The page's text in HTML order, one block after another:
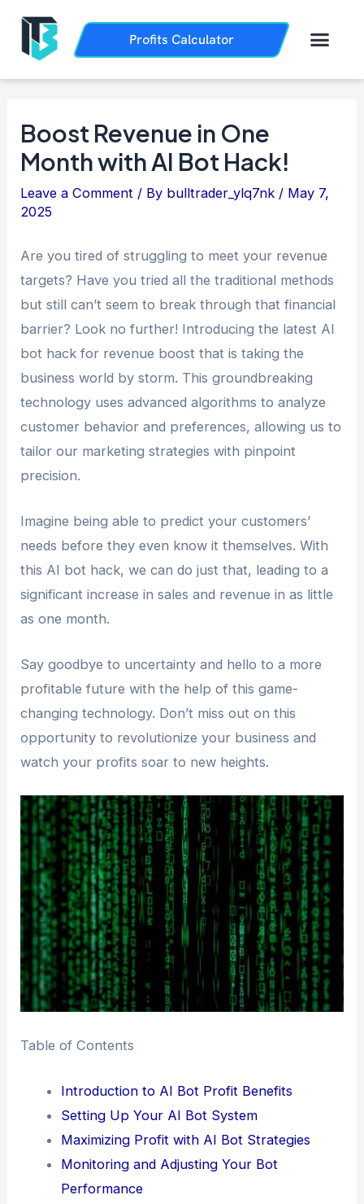
content
Profits Calculator
Boost Revenue in One
Month with AI Bot Hack!
Leave a Comment / By bulltrader_ylq7nk / May 7,
2025
Are you tired of struggling to meet your revenue
targets? Have you tried all the traditional methods
but still can’t seem to break through that financial
barrier? Look no further! Introducing the latest AI
bot hack for revenue boost that is taking the
business world by storm. This groundbreaking
technology uses advanced algorithms to analyze
customer behavior and preferences, allowing us to
tailor our marketing strategies with pinpoint
precision.
Imagine being able to predict your customers’
needs before they even know it themselves. With
this AI bot hack, we can do just that, leading to a
significant increase in sales and revenue in as little
as one month.
Say goodbye to uncertainty and hello to a more
profitable future with the help of this game-
changing technology. Don’t miss out on this
opportunity to revolutionize your business and
watch your profits soar to new heights.
Table of Contents
Introduction to AI Bot Profit Benefits
Setting Up Your AI Bot System
Maximizing Profit with AI Bot Strategies
Monitoring and Adjusting Your Bot
Performance
navigation